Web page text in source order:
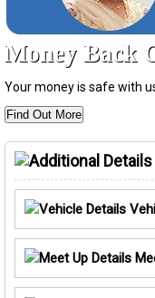
Money Back
Your money is safe with
Find Out More